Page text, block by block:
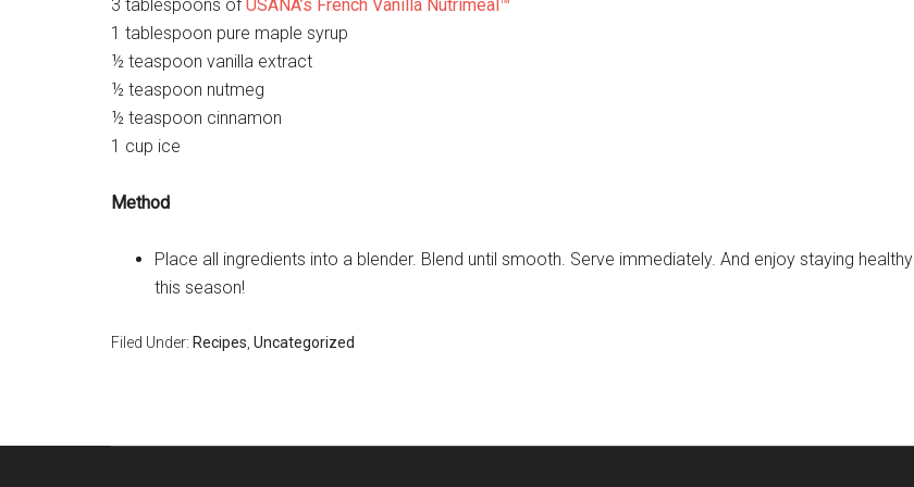
3 tablespoons of USANA’s French Vanilla Nutrimeal™
1 tablespoon pure maple syrup
½ teaspoon vanilla extract
½ teaspoon nutmeg
½ teaspoon cinnamon
1 cup ice
Method
Place all ingredients into a blender. Blend until smooth. Serve immediately. And enjoy staying healthy
this season!
Filed Under: Recipes Uncategorized